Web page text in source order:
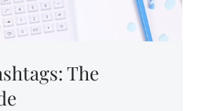
The